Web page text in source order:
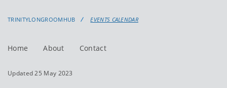
TRINITYLONGROOMHUB EVENTS CALENDAR
Home About Contact
Updated 25 May 2023